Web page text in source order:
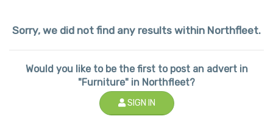
Sorry, we did not find any results within Northfleet.
Would you like to be the first to post an advert in
"Furniture" in Northfleet?
SIGN IN